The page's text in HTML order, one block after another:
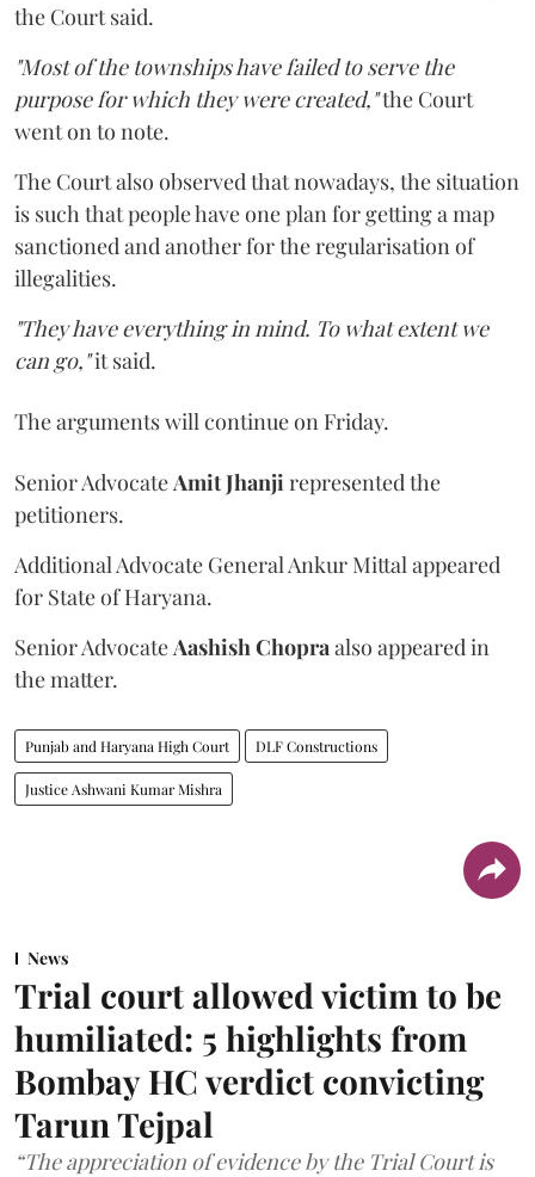
the Court said.
"Most of the townships have failed to serve the
purpose for which they were created,"the Court
went on to note.
The Court also observed that nowadays, the situation
is such that people have one plan for getting a map
sanctioned and another for the regularisation of
illegalities.
"They have everything in mind. To what extent we
can go,"it said.
The arguments will continue on Friday.
Senior Advocate Amit Jhanji represented the
petitioners.
Additional Advocate General Ankur Mittal appeared
for State of Haryana.
Senior Advocate Aashish Chopra also appeared in
the matter.
Punjab and Haryana High Court DLF Constructions
Justice Ashwani Kumar Mishra
News
Trial court allowed victim to be
humiliated: 5 highlights from
Bombay HC verdict convicting
Tarun Tejpal
“The appreciation of evidence by the Trial Court is